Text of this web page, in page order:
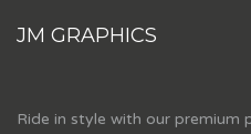
JM GRAPHICS
Ride in style with our